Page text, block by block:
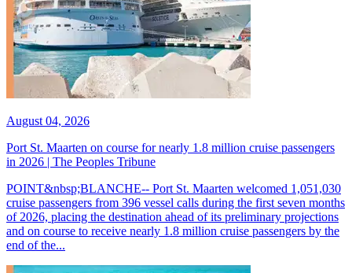
August 04, 2026
Port St. Maarten on course for nearly 1.8 million cruise passengers
in 2026 | The Peoples Tribune
POINT&nbsp;BLANCHE-- Port St. Maarten welcomed 1,051,030
cruise passengers from 396 vessel calls during the first seven months
of 2026, placing the destination ahead of its preliminary projections
and on course to receive nearly 1.8 million cruise passengers by the
end of the...